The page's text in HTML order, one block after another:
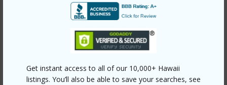
Get instant access to all of our 10,000+ Hawaii
listings. You’ll also be able to save your searches, see
honolulu/waikiki/2121-ala-wai-boulevard-3203/?
Listing courtesy Tlc Realty Llc (808) 852-2555